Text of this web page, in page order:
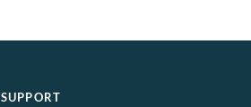
SUPPORT